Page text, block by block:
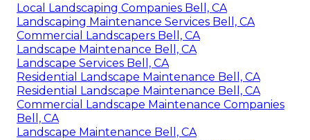
Local Landscaping Companies Bell, CA
Landscaping Maintenance Services Bell, CA
Commercial Landscapers Bell, CA
Landscape Maintenance Bell, CA
Landscape Services Bell, CA
Residential Landscape Maintenance Bell, CA
Residential Landscape Maintenance Bell, CA
Commercial Landscape Maintenance Companies
Bell, CA
Landscape Maintenance Bell, CA